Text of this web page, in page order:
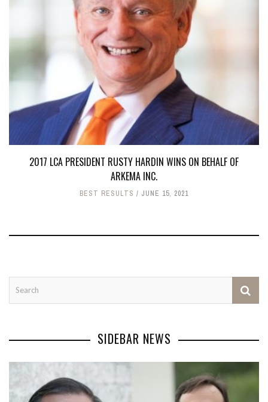
2017 LCA PRESIDENT RUSTY HARDIN WINS ON BEHALF OF
ARKEMA INC.
BEST RESULTS JUNE 15, 2021
SIDEBAR NEWS